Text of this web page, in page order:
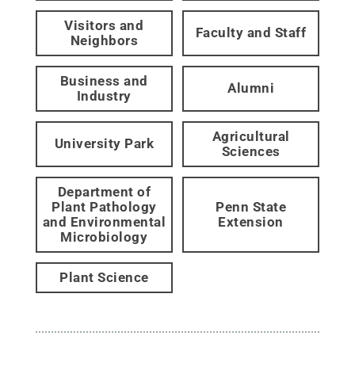
Visitors and
Neighbors
Faculty and Staff
Business and
Industry
Alumni
University Park
Agricultural
Sciences
Department of
Plant Pathology
and Environmental
Microbiology
Penn State
Extension
Plant Science